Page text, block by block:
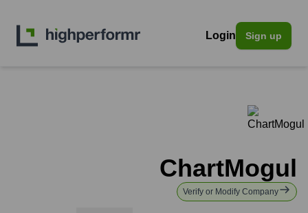
Login Sign up
ChartMogul
Verify or Modify Company